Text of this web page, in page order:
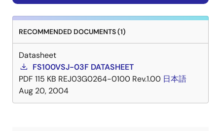
RECOMMENDED DOCUMENTS (1)
Datasheet
FS100VSJ-03F DATASHEET
PDF 115 KB REJ03G0264-0100 Rev.1.00 日本語
Aug 20, 2004